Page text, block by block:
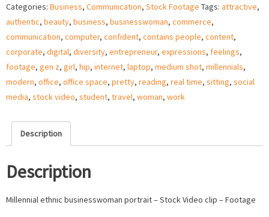
portrait
-
Stock
Video
quantity
Categories: Business, Communication, Stock Footage Tags: attractive,
authentic, beauty, business, businesswoman, commerce,
communication, computer, confident, contains people, content,
corporate, digital, diversity, entrepreneur, expressions, feelings,
footage, gen z, girl, hip, internet, laptop, medium shot, millennials,
modern, office, office space, pretty, reading, real time, sitting, social
media, stock video, student, travel, woman, work
Description
Description
Millennial ethnic businesswoman portrait – Stock Video clip – Footage